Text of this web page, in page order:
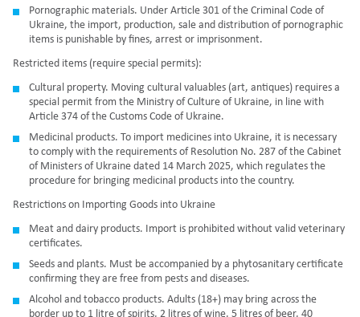
Pornographic materials. Under Article 301 of the Criminal Code of
Ukraine, the import, production, sale and distribution of pornographic
items is punishable by fines, arrest or imprisonment.
Restricted items (require special permits):
Cultural property. Moving cultural valuables (art, antiques) requires a
special permit from the Ministry of Culture of Ukraine, in line with
Article 374 of the Customs Code of Ukraine.
Medicinal products. To import medicines into Ukraine, it is necessary
to comply with the requirements of Resolution No. 287 of the Cabinet
of Ministers of Ukraine dated 14 March 2025, which regulates the
procedure for bringing medicinal products into the country.
Restrictions on Importing Goods into Ukraine
Meat and dairy products. Import is prohibited without valid veterinary
certificates.
Seeds and plants. Must be accompanied by a phytosanitary certificate
confirming they are free from pests and diseases.
Alcohol and tobacco products. Adults (18+) may bring across the
border up to 1 litre of spirits, 2 litres of wine, 5 litres of beer, 40